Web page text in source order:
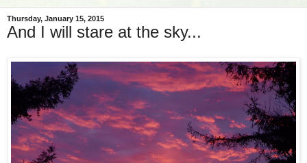
Thursday, January 15, 2015
And I will stare at the sky...